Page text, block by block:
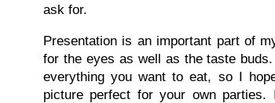
ask for.
Presentation is an important part of
for the eyes as well as the taste
everything you want to eat, so I
picture perfect for your own